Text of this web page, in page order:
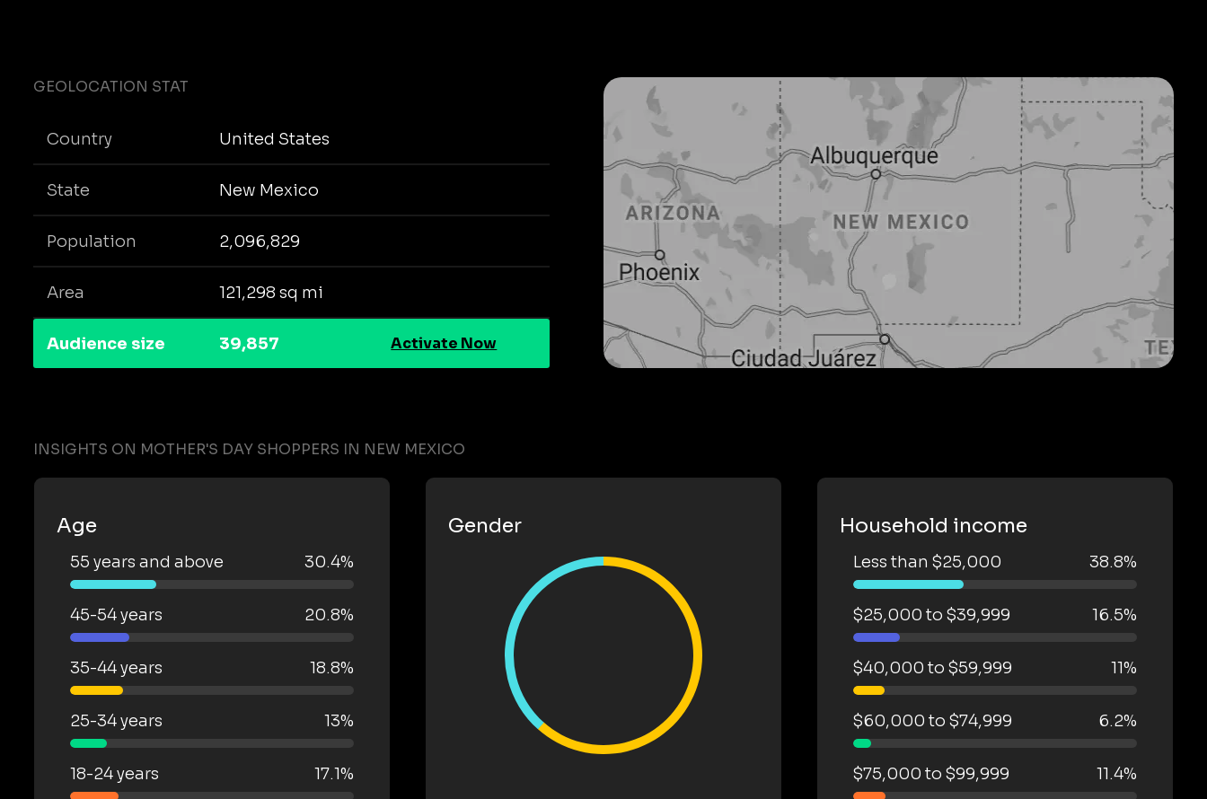
GEOLOCATION STAT
Country United States
State New Mexico
Population 2,096,829
Area 121,298 sq mi
Audience size 39,857 Activate Now
INSIGHTS ON MOTHER'S DAY SHOPPERS IN NEW MEXICO
Age
55 years and above 30.4%
45-54 years 20.8%
35-44 years 18.8%
25-34 years 13%
18-24 years 17.1%
Gender Household income
Less than $25,000 38.8%
$25,000 to $39,999 16.5%
$40,000 to $59,999 11%
$60,000 to $74,999 6.2%
$75,000 to $99,999 11.4%